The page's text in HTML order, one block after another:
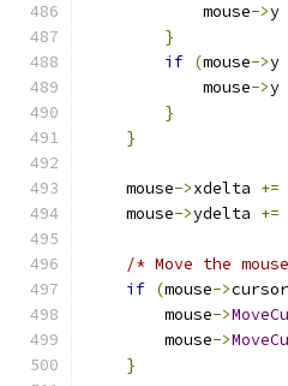
            mouse
->y
}
if (mouse->y
            mouse
->y
}
}
    mouse
->xdelta +=
    mouse
->ydelta +=
/* Move the
if (mouse->
        mouse
->
        mouse
->
}